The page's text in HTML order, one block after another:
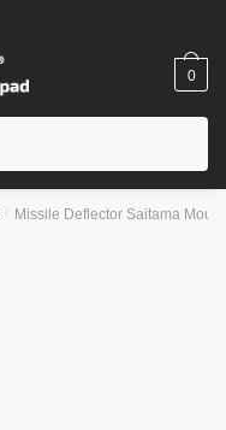
0
/ Missile Deflector Saitama